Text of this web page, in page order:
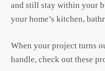
and still stay within your
your home’s kitchen,
When your project turns
handle, check out these